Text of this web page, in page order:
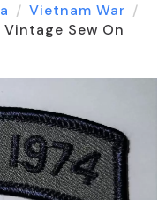
Vietnam War
Sew On